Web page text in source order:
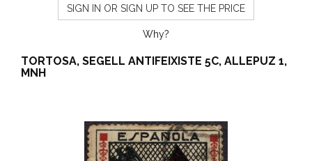
SIGN IN OR SIGN UP TO SEE THE PRICE
Why?
TORTOSA, SEGELL ANTIFEIXISTE 5C, ALLEPUZ 1,
MNH